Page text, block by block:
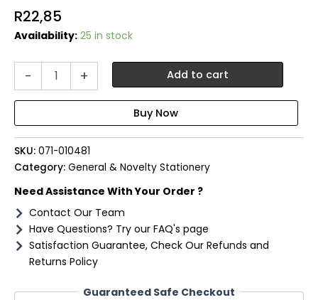
R22,85
Availability: 25 in stock
-
Magnifying-
blister
quantity
+ Add to cart
SKU: 071-010481
Category: General & Novelty Stationery
Need Assistance With Your Order ?
Contact Our Team
Have Questions? Try our FAQ's page
Satisfaction Guarantee, Check Our Refunds and
Returns Policy
Guaranteed Safe Checkout